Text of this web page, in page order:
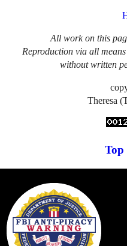
All work on this
Reproduction via all
without written
Theresa
Top